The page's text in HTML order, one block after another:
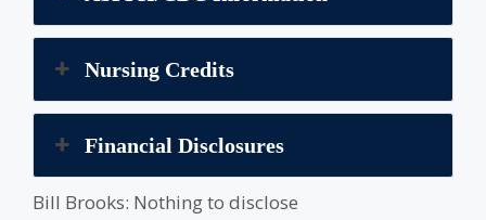
Nursing Credits
Financial Disclosures
Bill Brooks: Nothing to disclose